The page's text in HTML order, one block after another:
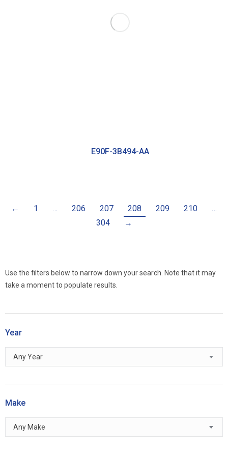
E90F-3B494-AA
← 1 … 206 207 208 209 210
…
304
→
Use the filters below to narrow down your search. Note that it may
take a moment to populate results.
Year
Any Year
Make
Any Make